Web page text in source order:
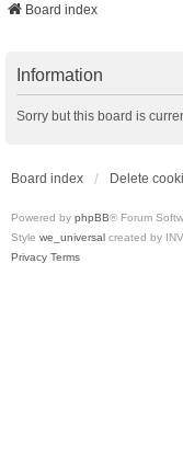
Board index
Information
Sorry but this board is
Board index Delete
Powered by phpBB® Forum
Style we_universal created by
Privacy Terms